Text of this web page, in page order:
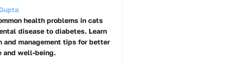
health problems in cats
disease to diabetes. Learn
and management tips for better
and well-being.